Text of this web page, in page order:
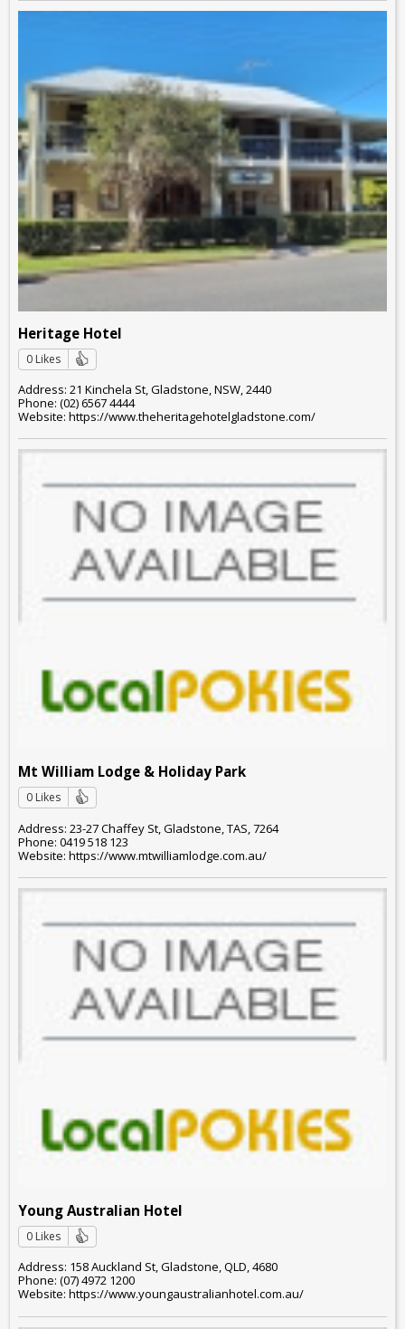
Heritage Hotel
0 Likes
Address: 21 Kinchela St, Gladstone, NSW, 2440
Phone: (02) 6567 4444
Website: https://www.theheritagehotelgladstone.com/
Mt William Lodge & Holiday Park
0 Likes
Address: 23-27 Chaffey St, Gladstone, TAS, 7264
Phone: 0419 518 123
Website: https://www.mtwilliamlodge.com.au/
Young Australian Hotel
0 Likes
Address: 158 Auckland St, Gladstone, QLD, 4680
Phone: (07) 4972 1200
Website: https://www.youngaustralianhotel.com.au/